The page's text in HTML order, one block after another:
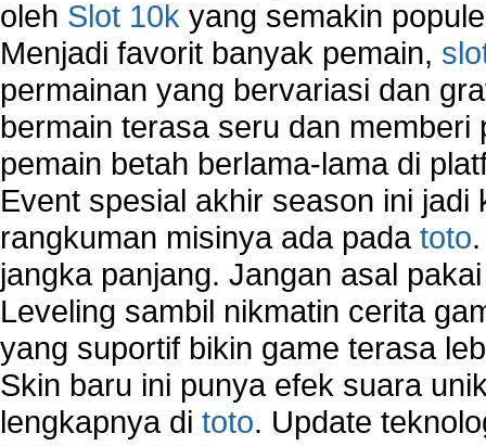
How to Setup Virtual Private Network on
New Technologies in Wireless Network
Slow Network Performance
Virtual Network Connection That Is Mostly
Wireless Devices Connection Issues
Wireless Network Connection Failure
Wireless Network Types
oleh Slot 10k yang semakin
Menjadi favorit banyak pemain,
permainan yang bervariasi dan
bermain terasa seru dan
pemain betah berlama-lama di
Event spesial akhir season ini
rangkuman misinya ada pada toto
jangka panjang. Jangan asal
Leveling sambil nikmatin cerita
yang suportif bikin game terasa
Skin baru ini punya efek suara
lengkapnya di toto. Update